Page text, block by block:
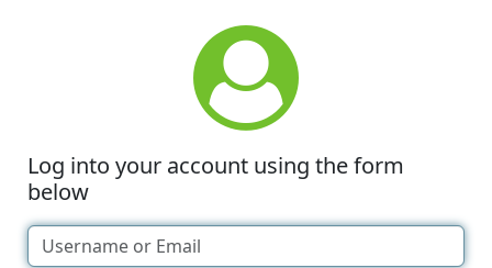
Log into your account using the form
below